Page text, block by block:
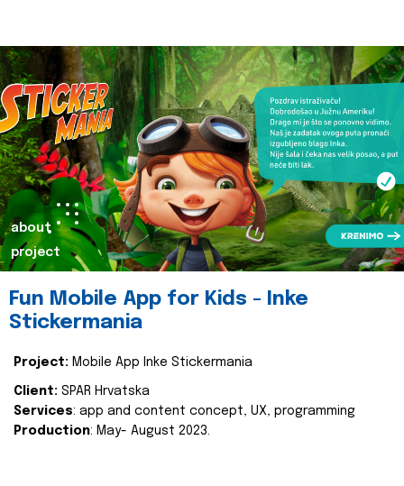
about
project
Fun Mobile App for Kids - Inke
Stickermania
Project: Mobile App Inke Stickermania
Client: SPAR Hrvatska
Services: app and content concept, UX, programming
Production: May- August 2023.